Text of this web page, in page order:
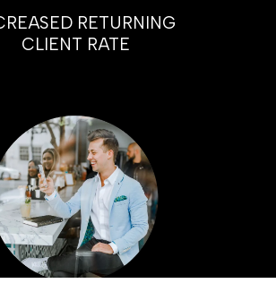
RETURNING
CLIENT RATE